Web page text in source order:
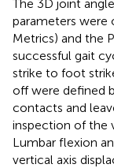
The 3D joint
parameters were
Metrics) and the
successful gait
strike to foot
off were defined
contacts and
inspection of the
Lumbar flexion
vertical axis